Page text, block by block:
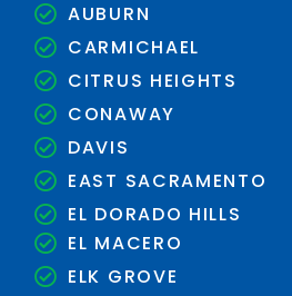
AUBURN
CARMICHAEL
CITRUS HEIGHTS
CONAWAY
DAVIS
EAST SACRAMENTO
EL DORADO HILLS
EL MACERO
ELK GROVE